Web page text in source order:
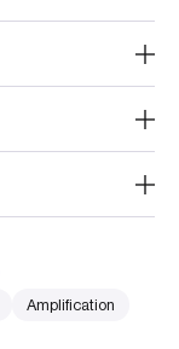
Amplification